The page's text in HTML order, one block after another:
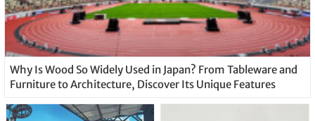
Why Is Wood So Widely Used in Japan? From Tableware and
Furniture to Architecture, Discover Its Unique Features